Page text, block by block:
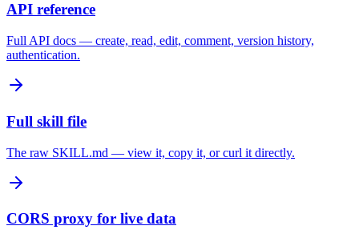
API reference
Full API docs — create, read, edit, comment, version history,
authentication.
Full skill file
The raw SKILL.md — view it, copy it, or curl it directly.
CORS proxy for live data